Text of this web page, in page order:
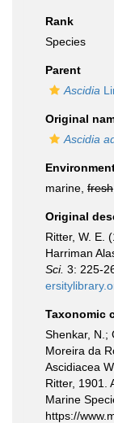
Rank
Species
Parent
Ascidia
Original
Ascidia
marine, fresh
Original
Ritter, W. E.
Harriman
Sci. 3: 225-
Taxonomic
Shenkar, N.;
Moreira da
Ascidiacea
Ritter, 1901.
Marine
https://